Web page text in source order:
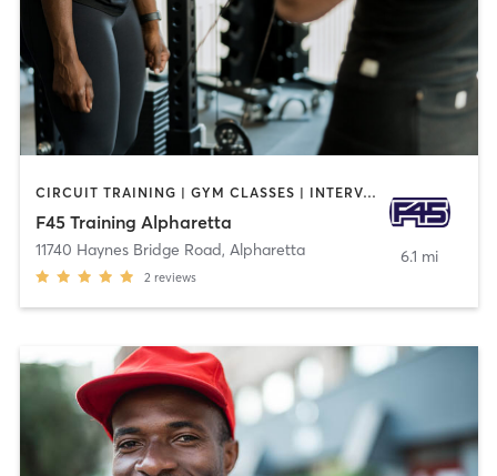
CIRCUIT TRAINING | GYM CLASSES | INTERVAL TRAINING
F45 Training Alpharetta
11740 Haynes Bridge Road, Alpharetta
2 reviews
6.1 mi